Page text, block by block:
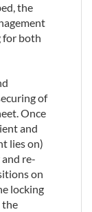
the
for both
of
Once
and
lies on)
re-
on
locking
the